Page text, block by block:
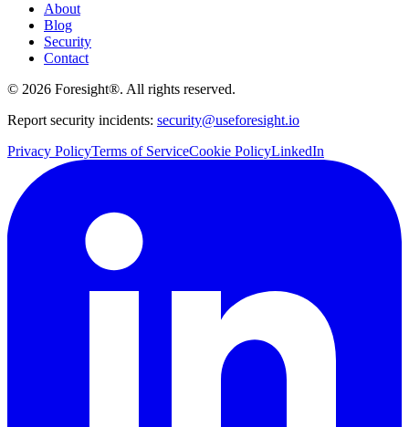
About
Blog
Security
Contact
© 2026 Foresight®. All rights reserved.
Report security incidents: security@useforesight.io
Privacy PolicyTerms of ServiceCookie PolicyLinkedIn